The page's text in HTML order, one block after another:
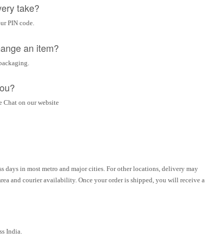
take?
PIN code.
an item?
Chat on our website
days in most metro and major cities. For other locations, delivery may
and courier availability. Once your order is shipped, you will receive a
India.